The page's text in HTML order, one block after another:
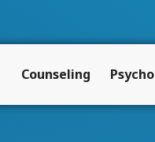
Counseling